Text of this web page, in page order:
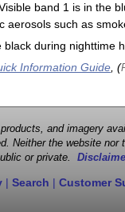
band 1 is in the
such as
during nighttime
Information Guide, (
and imagery
Neither the website
or private.
| Search | Customer